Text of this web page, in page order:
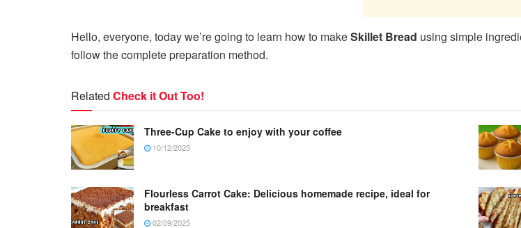
Hello, everyone, today we’re going to learn how to makeSkillet Bread using simple
follow the complete preparation method.
Related Check it Out Too!
Three-Cup Cake to enjoy with your coffee
10/12/2025
Flourless Carrot Cake: Delicious homemade recipe, ideal for
breakfast
02/09/2025